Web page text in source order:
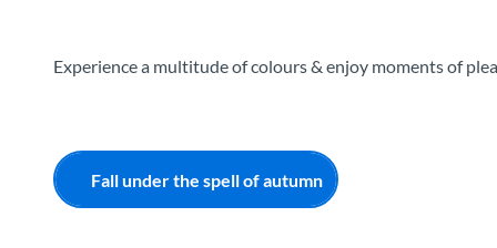
Experience a multitude of colours & enjoy moments of
Fall under the spell of autumn